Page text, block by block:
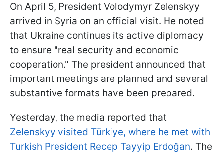
On April 5, President Volodymyr Zelenskyy
arrived in Syria on an official visit. He noted
that Ukraine continues its active diplomacy
to ensure "real security and economic
cooperation." The president announced that
important meetings are planned and several
substantive formats have been prepared.
Yesterday, the media reported that
Zelenskyy visited Türkiye, where he met with
Turkish President Recep Tayyip Erdoğan. The